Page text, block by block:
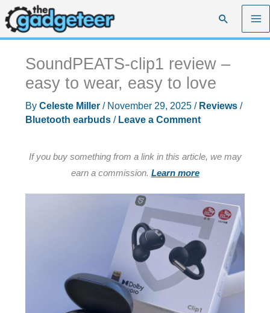
Skip
to
content
Search
SoundPEATS-clip1 review –
easy to wear, easy to love
By Celeste Miller / November 29, 2025 / Reviews/
Bluetooth earbuds/ Leave a Comment
If you buy something from a link in this article, we may
earn a commission. Learn more